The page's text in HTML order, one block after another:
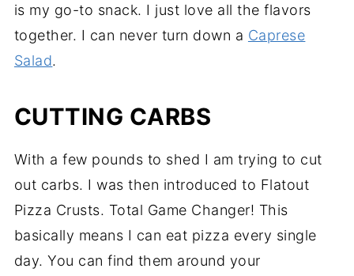
is my go-to snack. I just love all the flavors
together. I can never turn down a Caprese
Salad.
CUTTING CARBS
With a few pounds to shed I am trying to cut
out carbs. I was then introduced to Flatout
Pizza Crusts. Total Game Changer! This
basically means I can eat pizza every single
day. You can find them around your